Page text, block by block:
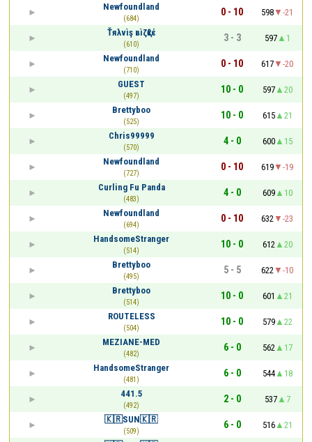
Newfoundland
(684)
0 - 10 598
-21
Ťяλvìş вìζқℓέ
(610)
3 - 3 597
1
Newfoundland
(710)
0 - 10 617
-20
GUEST
(497)
10 - 0 597
20
Brettyboo
(525)
10 - 0 615
21
Chris99999
(570)
4 - 0 600
15
Newfoundland
(727)
0 - 10 619
-19
Curling Fu Panda
(483)
4 - 0 609
10
Newfoundland
(694)
0 - 10 632
-23
HandsomeStranger
(514)
10 - 0 612
20
Brettyboo
(495)
5 - 5 622
-10
Brettyboo
(514)
10 - 0 601
21
ROUTELESS
(504)
10 - 0 579
22
MEZIANE-MED
(482)
6 - 0 562
17
HandsomeStranger
(481)
6 - 0 544
18
441.5
(492)
2 - 0 537
7
🇰🇷SUN🇰🇷
(509)
6 - 0 516
21